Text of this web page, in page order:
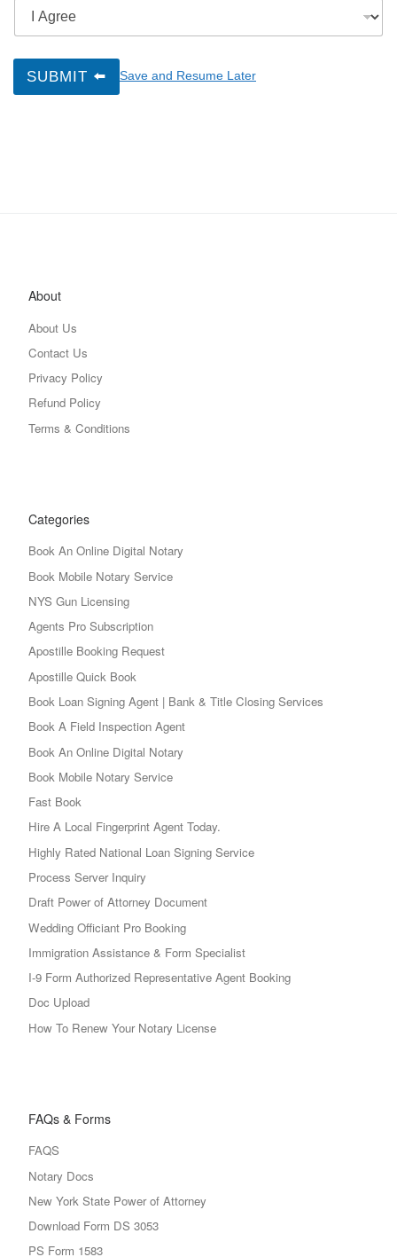
SUBMIT ⬅️ Save and Resume Later
About
About Us
Contact Us
Privacy Policy
Refund Policy
Terms & Conditions
Categories
Book An Online Digital Notary
Book Mobile Notary Service
NYS Gun Licensing
Agents Pro Subscription
Apostille Booking Request
Apostille Quick Book
Book Loan Signing Agent | Bank & Title Closing Services
Book A Field Inspection Agent
Book An Online Digital Notary
Book Mobile Notary Service
Fast Book
Hire A Local Fingerprint Agent Today.
Highly Rated National Loan Signing Service
Process Server Inquiry
Draft Power of Attorney Document
Wedding Officiant Pro Booking
Immigration Assistance & Form Specialist
I-9 Form Authorized Representative Agent Booking
Doc Upload
How To Renew Your Notary License
FAQs & Forms
FAQS
Notary Docs
New York State Power of Attorney
Download Form DS 3053
PS Form 1583